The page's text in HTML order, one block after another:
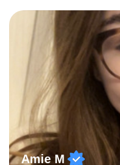
changes, I know
how to build lasting
Subjects & ExpertiseA-
English Literature.GCSE
Literature, and
Amie M